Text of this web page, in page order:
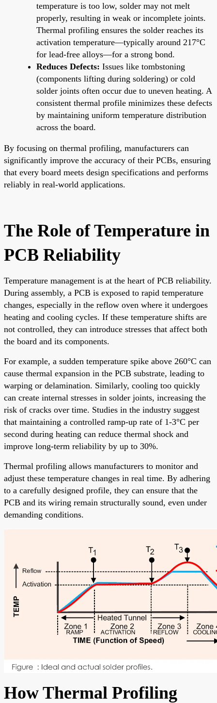
temperature is too low, solder may not melt
properly, resulting in weak or incomplete joints.
Thermal profiling ensures the solder reaches its
activation temperature—typically around 217°C
for lead-free alloys—for a strong bond.
Reduces Defects: Issues like tombstoning
(components lifting during soldering) or cold
solder joints often occur due to uneven heating. A
consistent thermal profile minimizes these defects
by maintaining uniform temperature distribution
across the board.
By focusing on thermal profiling, manufacturers can
significantly improve the accuracy of their PCBs, ensuring
that every board meets design specifications and performs
reliably in real-world applications.
The Role of Temperature in
PCB Reliability
Temperature management is at the heart of PCB reliability.
During assembly, a PCB is exposed to rapid temperature
changes, especially in the reflow oven where it undergoes
heating and cooling cycles. If these temperature shifts are
not controlled, they can introduce stresses that affect both
the board and its components.
For example, a sudden temperature spike above 260°C can
cause thermal expansion in the PCB substrate, leading to
warping or delamination. Similarly, cooling too quickly
can create internal stresses in solder joints, increasing the
risk of cracks over time. Studies in the industry suggest
that maintaining a controlled ramp-up rate of 1-3°C per
second during heating can reduce thermal shock and
improve long-term reliability by up to 30%.
Thermal profiling allows manufacturers to monitor and
adjust these temperature changes in real time. By adhering
to a carefully designed profile, they can ensure that the
PCB and its wiring remain structurally sound, even under
demanding conditions.
How Thermal Profiling